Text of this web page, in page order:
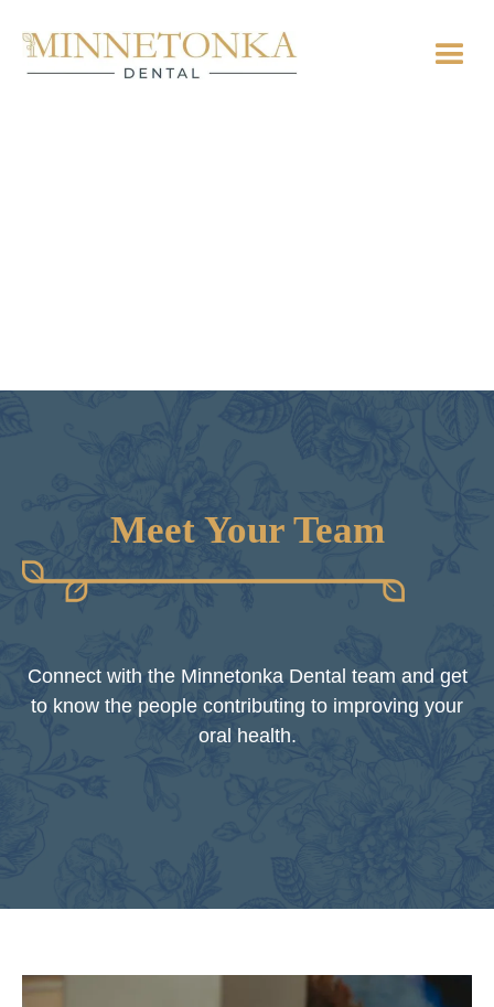
Meet Your Team
Connect with the Minnetonka Dental team and get
to know the people contributing to improving your
oral health.